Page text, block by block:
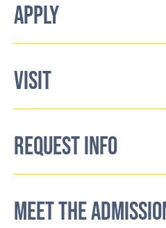
APPLY
VISIT
REQUEST INFO
MEET THE